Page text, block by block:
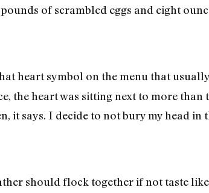
of scrambled eggs and eight
heart symbol on the menu that
the heart was sitting next to more
it says. I decide to not bury my head in
should flock together if not taste